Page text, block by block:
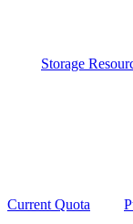
Storage
Current Quota